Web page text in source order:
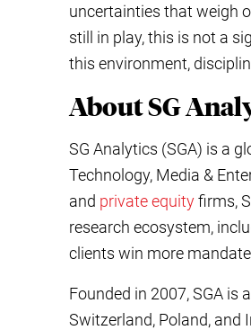
uncertainties that weigh
still in play, this is not a
this environment,
About SG
SG Analytics (SGA) is a
Technology, Media &
and private equityfirms,
research ecosystem,
clients win more
Founded in 2007, SGA is
Switzerland, Poland, and